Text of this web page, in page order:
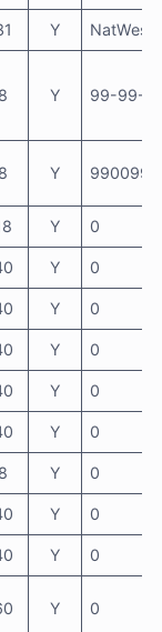
Y NatWest
8 Y 99-99-
8 Y
Y 0
Y 0
Y 0
Y 0
Y 0
Y 0
8 Y 0
Y 0
Y 0
Y 0